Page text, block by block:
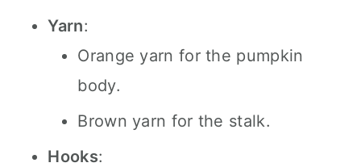
Yarn:
Orange yarn for the pumpkin
body.
Brown yarn for the stalk.
Hooks: